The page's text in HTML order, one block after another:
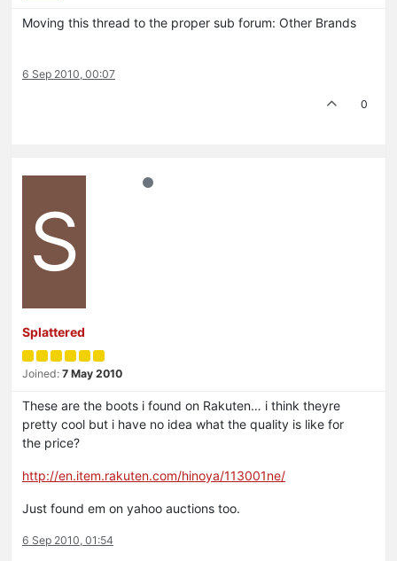
Moving this thread to the proper sub forum: Other Brands
6 Sep 2010, 00:07
0
S
Splattered
Joined: 7 May 2010
These are the boots i found on Rakuten… i think theyre
pretty cool but i have no idea what the quality is like for
the price?
http://en.item.rakuten.com/hinoya/113001ne/
Just found em on yahoo auctions too.
6 Sep 2010, 01:54